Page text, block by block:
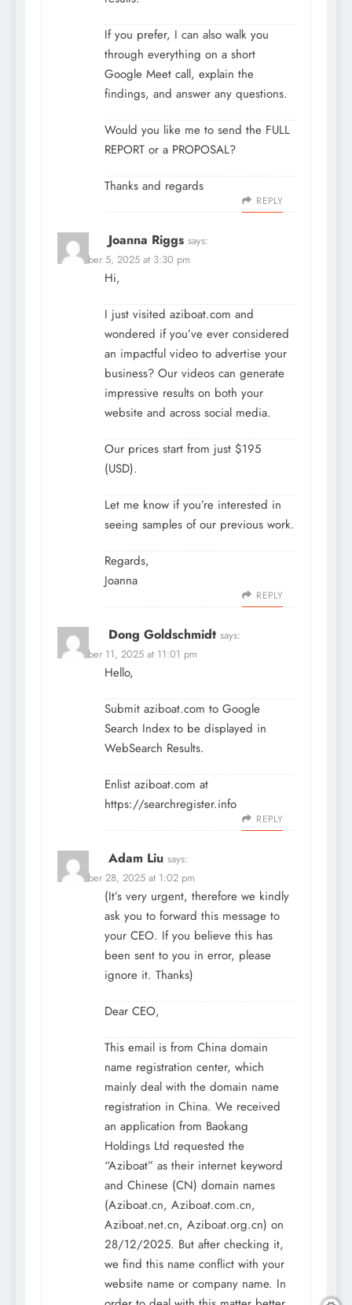
If you prefer, I can also walk you
through everything on a short
Google Meet call, explain the
findings, and answer any questions.
Would you like me to send the FULL
REPORT or a PROPOSAL?
Thanks and regards
REPLY
Joanna Riggs says:
December 5, 2025 at 3:30 pm
Hi,
I just visited aziboat.com and
wondered if you’ve ever considered
an impactful video to advertise your
business? Our videos can generate
impressive results on both your
website and across social media.
Our prices start from just $195
(USD).
Let me know if you’re interested in
seeing samples of our previous work.
Regards,
Joanna
REPLY
Dong Goldschmidt says:
December 11, 2025 at 11:01 pm
Hello,
Submit aziboat.com to Google
Search Index to be displayed in
WebSearch Results.
Enlist aziboat.com at
https://searchregister.info
REPLY
Adam Liu says:
December 28, 2025 at 1:02 pm
(It’s very urgent, therefore we kindly
ask you to forward this message to
your CEO. If you believe this has
been sent to you in error, please
ignore it. Thanks)
Dear CEO,
This email is from China domain
name registration center, which
mainly deal with the domain name
registration in China. We received
an application from Baokang
Holdings Ltd requested the
“Aziboat” as their internet keyword
and Chinese (CN) domain names
(Aziboat.cn, Aziboat.com.cn,
Aziboat.net.cn, Aziboat.org.cn) on
28/12/2025. But after checking it,
we find this name conflict with your
website name or company name. In